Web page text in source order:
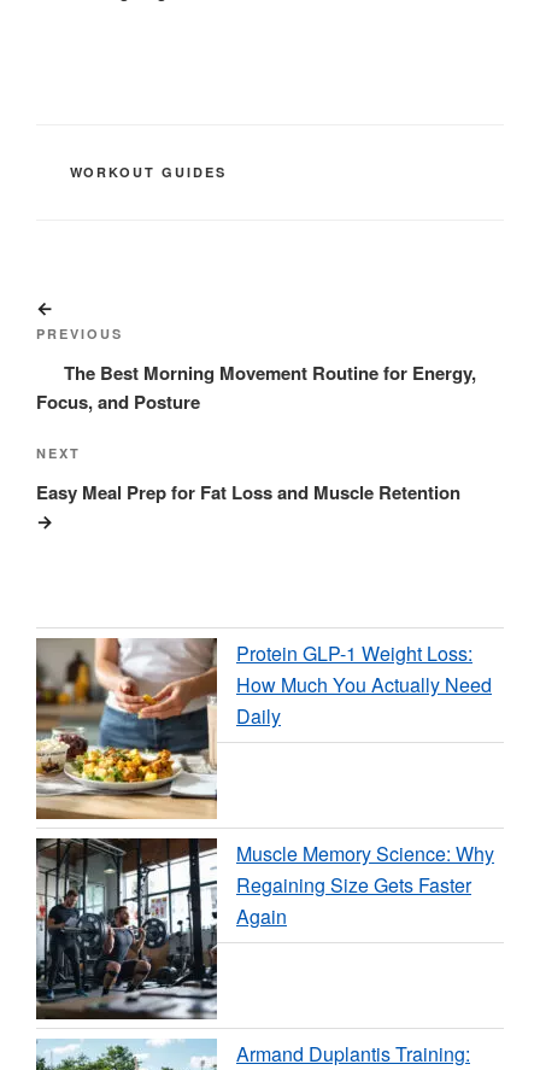
CATEGORIES
WORKOUT GUIDES
navigation
Post
PREVIOUS
The Best Morning Movement Routine for Energy,
Focus, and Posture
Next
Post
NEXT
Easy Meal Prep for Fat Loss and Muscle Retention
Protein GLP-1 Weight Loss:
How Much You Actually Need
Daily
Muscle Memory Science: Why
Regaining Size Gets Faster
Again
Armand Duplantis Training: